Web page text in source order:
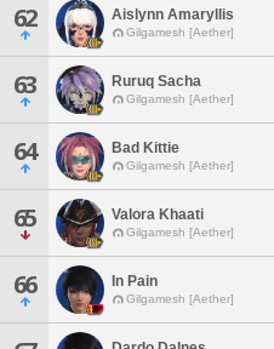
62 Aislynn Amaryllis
Gilgamesh [Aether]
63 Ruruq Sacha
Gilgamesh [Aether]
64 Bad Kittie
Gilgamesh [Aether]
65 Valora Khaati
Gilgamesh [Aether]
66 In Pain
Gilgamesh [Aether]